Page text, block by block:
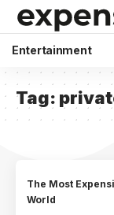
Entertainment
Tag:
The Most
World